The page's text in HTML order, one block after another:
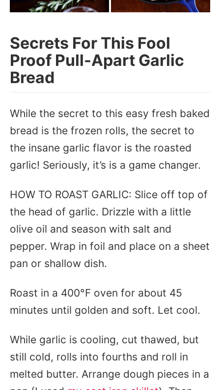
Secrets For This Fool
Proof Pull-Apart Garlic
Bread
While the secret to this easy fresh baked
bread is the frozen rolls, the secret to
the insane garlic flavor is the roasted
garlic! Seriously, it’s is a game changer.
HOW TO ROAST GARLIC: Slice off top of
the head of garlic. Drizzle with a little
olive oil and season with salt and
pepper. Wrap in foil and place on a sheet
pan or shallow dish.
Roast in a 400°F oven for about 45
minutes until golden and soft. Let cool.
While garlic is cooling, cut thawed, but
still cold, rolls into fourths and roll in
melted butter. Arrange dough pieces in a